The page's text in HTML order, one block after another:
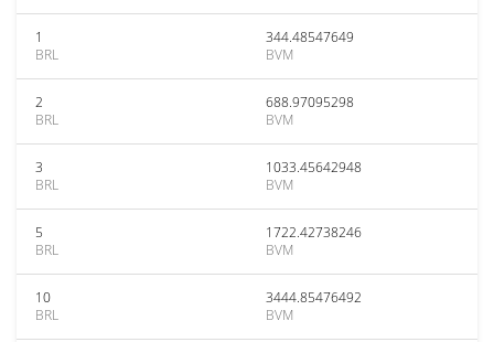
1
BRL
344.48547649
BVM
2
BRL
688.97095298
BVM
3
BRL
1033.45642948
BVM
5
BRL
1722.42738246
BVM
10
BRL
3444.85476492
BVM